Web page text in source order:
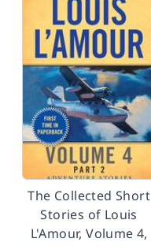
The Collected Short
Stories of Louis
L'Amour, Volume 4,